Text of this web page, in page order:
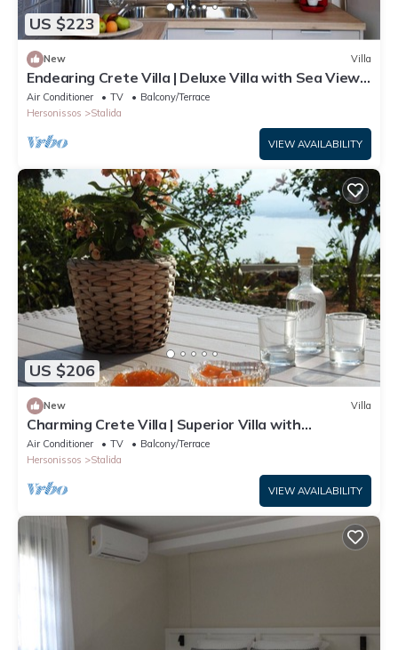
US $223
New Villa
Endearing Crete Villa | Deluxe Villa with Sea View |
1 Bedroom
Air Conditioner TV
Balcony/Terrace
Hersonissos
Stalida
VIEW AVAILABILITY
US $206
New Villa
Charming Crete Villa | Superior Villa with
Wonderful Sea View | 1 Bedroom
Air Conditioner TV
Balcony/Terrace
Hersonissos
Stalida
VIEW AVAILABILITY